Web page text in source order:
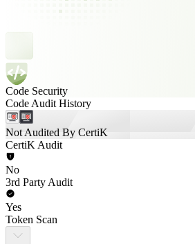
Code Security
Code Audit History
Not Audited By CertiK
CertiK Audit
No
3rd Party Audit
Yes
Token Scan